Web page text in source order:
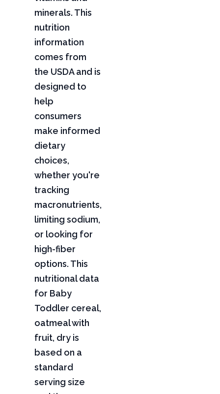
minerals. This
nutrition
information
comes from
the USDA and is
designed to
help
consumers
make informed
dietary
choices,
whether you're
tracking
macronutrients,
limiting sodium,
or looking for
high-fiber
options. This
nutritional data
for Baby
Toddler cereal,
oatmeal with
fruit, dry is
based on a
standard
serving size